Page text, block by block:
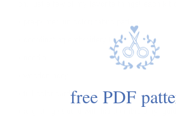
• coordinating embroidery floss
• full color card with image on front and
free PDF